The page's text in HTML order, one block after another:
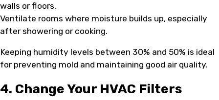
walls or floors.
Ventilate rooms where moisture builds up, especially
after showering or cooking.
Keeping humidity levels between 30% and 50% is ideal
for preventing mold and maintaining good air quality.
4. Change Your HVAC Filters